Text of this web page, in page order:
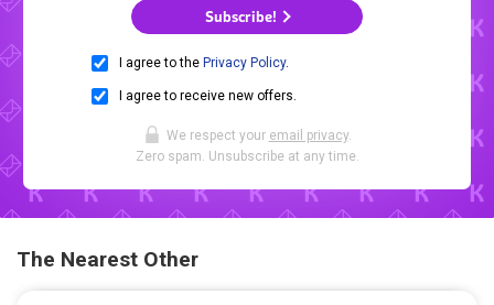
Subscribe!
I agree to the Privacy Policy.
I agree to receive new offers.
We respect your email privacy.
Zero spam. Unsubscribe at any time.
The Nearest Other